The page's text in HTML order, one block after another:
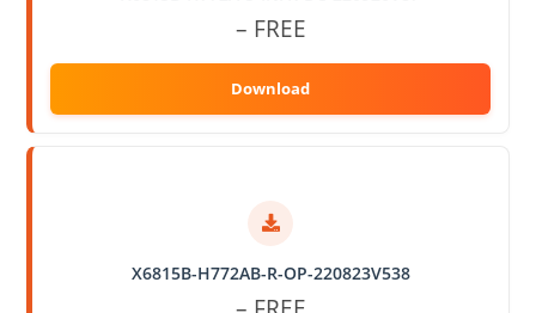
– FREE
X6815B-H772AB-R-OP-220823V538